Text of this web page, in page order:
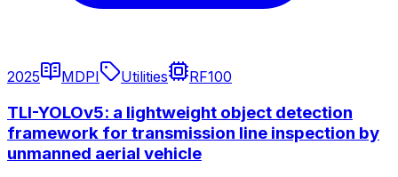
2025 MDPI Utilities RF100
TLI-YOLOv5: a lightweight object detection
framework for transmission line inspection by
unmanned aerial vehicle